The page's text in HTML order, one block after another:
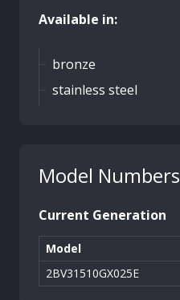
Available in:
bronze
stainless steel
Model Numbers
Current Generation
Model
2BV31510GX025E